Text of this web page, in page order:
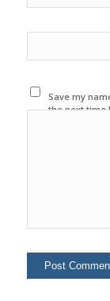
Save my
the next time